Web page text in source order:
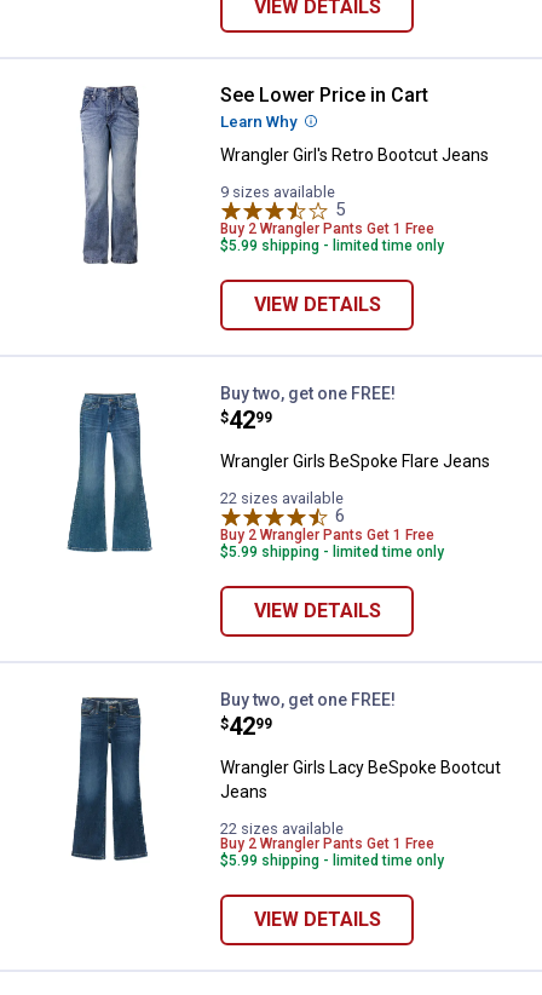
VIEW DETAILS
Wrangler Girl's Retro Bootcut
See Lower Price in Cart
Learn Why More Information
Wrangler Girl's Retro Bootcut Jeans
9 sizes available
5
Buy 2 Wrangler Pants Get 1 Free
$5.99 shipping - limited time only
VIEW DETAILS
Wrangler Girls BeSpoke Flare
Buy two, get one FREE!
Price:
$42
. 99
Wrangler Girls BeSpoke Flare Jeans
22 sizes available
6
Buy 2 Wrangler Pants Get 1 Free
$5.99 shipping - limited time only
VIEW DETAILS
Wrangler Girls Lacy BeSpoke
Buy two, get one FREE!
Price:
$42
. 99
Wrangler Girls Lacy BeSpoke Bootcut
Jeans
22 sizes available
Buy 2 Wrangler Pants Get 1 Free
$5.99 shipping - limited time only
VIEW DETAILS